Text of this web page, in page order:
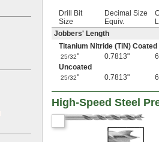
Drill Bit
Size
Decimal Size
Equiv.
Jobbers' Length
Titanium Nitride (TiN) Coated
25/32" 0.7813"
Uncoated
25/32" 0.7813"
High-Speed Steel